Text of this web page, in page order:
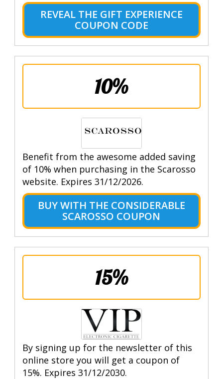
REVEAL THE GIFT EXPERIENCE
COUPON CODE
10%
Benefit from the awesome added saving
of 10% when purchasing in the Scarosso
website. Expires 31/12/2026.
BUY WITH THE CONSIDERABLE
SCAROSSO COUPON
15%
By signing up for the newsletter of this
online store you will get a coupon of
15%. Expires 31/12/2030.